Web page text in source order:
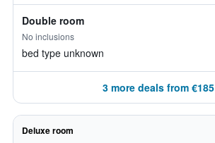
Double room
No inclusions
bed type unknown
3 more deals from €185
Deluxe room